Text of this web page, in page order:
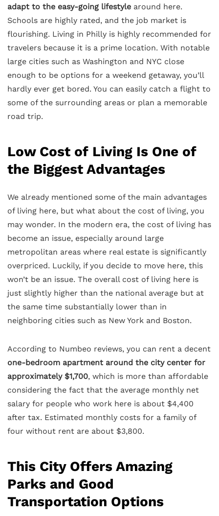
adapt to the easy-going lifestyle around here.
Schools are highly rated, and the job market is
flourishing. Living in Philly is highly recommended for
travelers because it is a prime location. With notable
large cities such as Washington and NYC close
enough to be options for a weekend getaway, you’ll
hardly ever get bored. You can easily catch a flight to
some of the surrounding areas or plan a memorable
road trip.
Low Cost of Living Is One of
the Biggest Advantages
We already mentioned some of the main advantages
of living here, but what about the cost of living, you
may wonder. In the modern era, the cost of living has
become an issue, especially around large
metropolitan areas where real estate is significantly
overpriced. Luckily, if you decide to move here, this
won’t be an issue. The overall cost of living here is
just slightly higher than the national average but at
the same time substantially lower than in
neighboring cities such as New York and Boston.
According to Numbeo reviews, you can rent a decent
one-bedroom apartment around the city center for
approximately $1,700, which is more than affordable
considering the fact that the average monthly net
salary for people who work here is about $4,400
after tax. Estimated monthly costs for a family of
four without rent are about $3,800.
This City Offers Amazing
Parks and Good
Transportation Options